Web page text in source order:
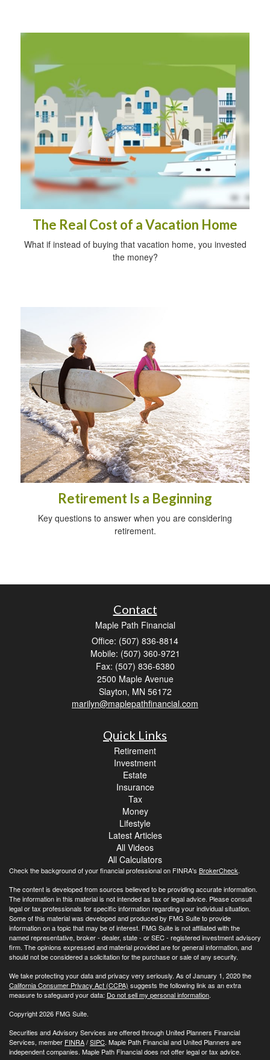
The Real Cost of a Vacation Home
What if instead of buying that vacation home, you invested
the money?
Retirement Is a Beginning
Key questions to answer when you are considering
retirement.
Contact
Maple Path Financial
Office: (507) 836-8814
Mobile: (507) 360-9721
Fax: (507) 836-6380
2500 Maple Avenue
Slayton, MN 56172
marilyn@maplepathfinancial.com
Quick Links
Retirement
Investment
Estate
Insurance
Tax
Money
Lifestyle
Latest Articles
All Videos
All Calculators
Check the background of your financial professional on FINRA's BrokerCheck.
The content is developed from sources believed to be providing accurate information.
The information in this material is not intended as tax or legal advice. Please consult
legal or tax professionals for specific information regarding your individual situation.
Some of this material was developed and produced by FMG Suite to provide
information on a topic that may be of interest. FMG Suite is not affiliated with the
named representative, broker - dealer, state - or SEC - registered investment advisory
firm. The opinions expressed and material provided are for general information, and
should not be considered a solicitation for the purchase or sale of any security.
We take protecting your data and privacy very seriously. As of January 1, 2020 the
California Consumer Privacy Act (CCPA) suggests the following link as an extra
measure to safeguard your data: Do not sell my personal information.
Copyright 2026 FMG Suite.
Securities and Advisory Services are offered through United Planners Financial
Services, member FINRA/SIPC. Maple Path Financial and United Planners are
independent companies. Maple Path Financial does not offer legal or tax advice.